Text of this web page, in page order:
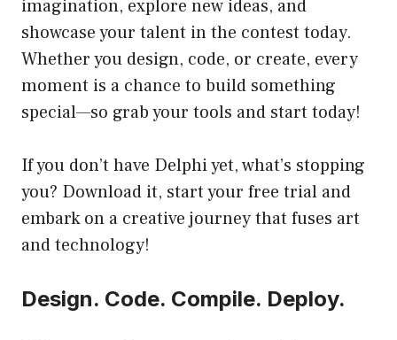
imagination, explore new ideas, and
showcase your talent in the contest today.
Whether you design, code, or create, every
moment is a chance to build something
special—so grab your tools and start today!
If you don’t have Delphi yet, what’s stopping
you? Download it, start your free trial and
embark on a creative journey that fuses art
and technology!
Design. Code. Compile. Deploy.